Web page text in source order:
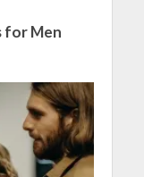
for Men